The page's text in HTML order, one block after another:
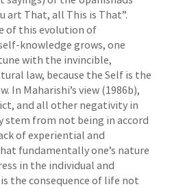
art That, all This is That”.
of this evolution of
knowledge grows, one
with the invincible,
law, because the Self is the
In Maharishi’s view (1986b),
and all other negativity in
stem from not being in accord
of experiential and
fundamentally one’s nature
in the individual and
the consequence of life not